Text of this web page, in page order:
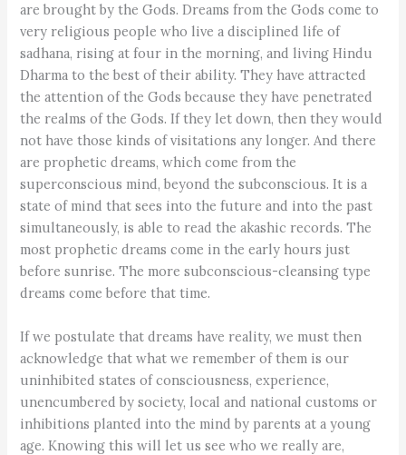
are brought by the Gods. Dreams from the Gods come to
very religious people who live a disciplined life of
sadhana, rising at four in the morning, and living Hindu
Dharma to the best of their ability. They have attracted
the attention of the Gods because they have penetrated
the realms of the Gods. If they let down, then they would
not have those kinds of visitations any longer. And there
are prophetic dreams, which come from the
superconscious mind, beyond the subconscious. It is a
state of mind that sees into the future and into the past
simultaneously, is able to read the akashic records. The
most prophetic dreams come in the early hours just
before sunrise. The more subconscious-cleansing type
dreams come before that time.
If we postulate that dreams have reality, we must then
acknowledge that what we remember of them is our
uninhibited states of consciousness, experience,
unencumbered by society, local and national customs or
inhibitions planted into the mind by parents at a young
age. Knowing this will let us see who we really are,